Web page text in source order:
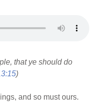
that ye should do
)
and so must ours.